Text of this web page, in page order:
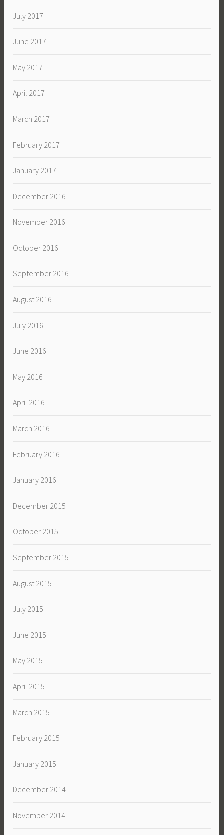
July 2017
June 2017
May 2017
April 2017
March 2017
February 2017
January 2017
December 2016
November 2016
October 2016
September 2016
August 2016
July 2016
June 2016
May 2016
April 2016
March 2016
February 2016
January 2016
December 2015
October 2015
September 2015
August 2015
July 2015
June 2015
May 2015
April 2015
March 2015
February 2015
January 2015
December 2014
November 2014